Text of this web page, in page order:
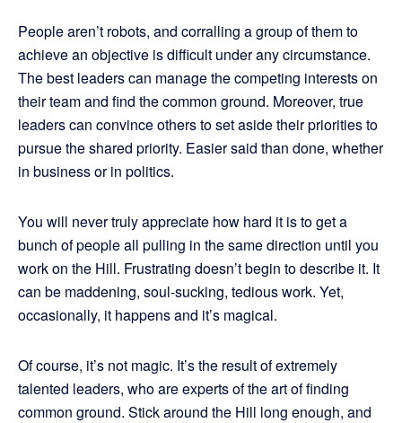
People aren’t robots, and corralling a group of them to
achieve an objective is difficult under any circumstance.
The best leaders can manage the competing interests on
their team and find the common ground. Moreover, true
leaders can convince others to set aside their priorities to
pursue the shared priority. Easier said than done, whether
in business or in politics.
You will never truly appreciate how hard it is to get a
bunch of people all pulling in the same direction until you
work on the Hill. Frustrating doesn’t begin to describe it. It
can be maddening, soul-sucking, tedious work. Yet,
occasionally, it happens and it’s magical.
Of course, it’s not magic. It’s the result of extremely
talented leaders, who are experts of the art of finding
common ground. Stick around the Hill long enough, and